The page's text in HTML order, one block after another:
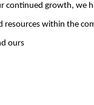
continued growth,
within the
ours